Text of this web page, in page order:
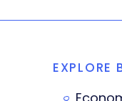
EXPLORE